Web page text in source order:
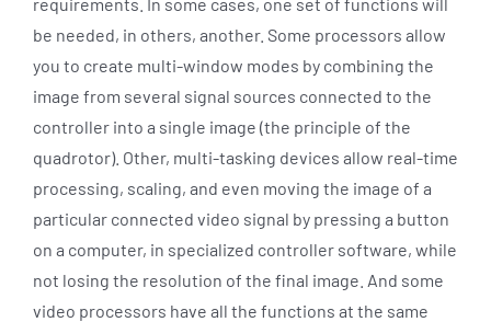
be needed, in others, another. Some processors allow
you to create multi-window modes by combining the
image from several signal sources connected to the
controller into a single image (the principle of the
quadrotor). Other, multi-tasking devices allow real-time
processing, scaling, and even moving the image of a
particular connected video signal by pressing a button
on a computer, in specialized controller software, while
not losing the resolution of the final image. And some
video processors have all the functions at the same